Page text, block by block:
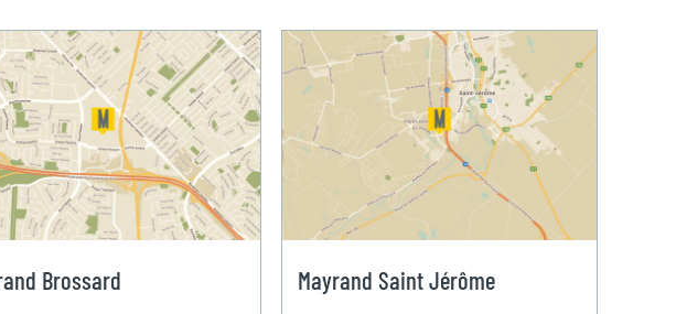
Brossard Mayrand Saint Jérôme